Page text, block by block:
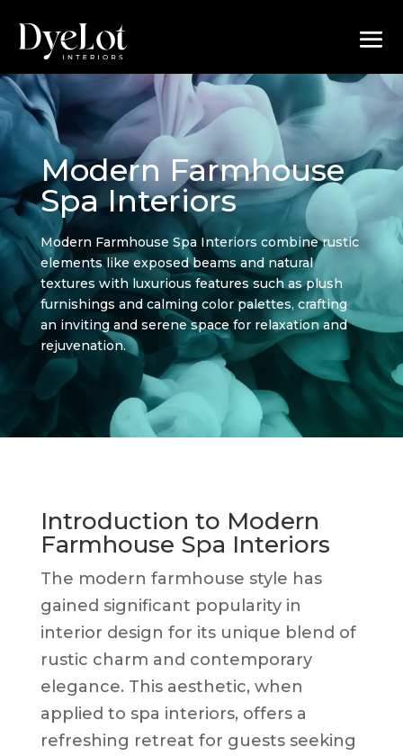
Modern Farmhouse
Spa Interiors
Modern Farmhouse Spa Interiors combine rustic
elements like exposed beams and natural
textures with luxurious features such as plush
furnishings and calming color palettes, crafting
an inviting and serene space for relaxation and
rejuvenation.
Introduction to Modern
Farmhouse Spa Interiors
The modern farmhouse style has
gained significant popularity in
interior design for its unique blend of
rustic charm and contemporary
elegance. This aesthetic, when
applied to spa interiors, offers a
refreshing retreat for guests seeking